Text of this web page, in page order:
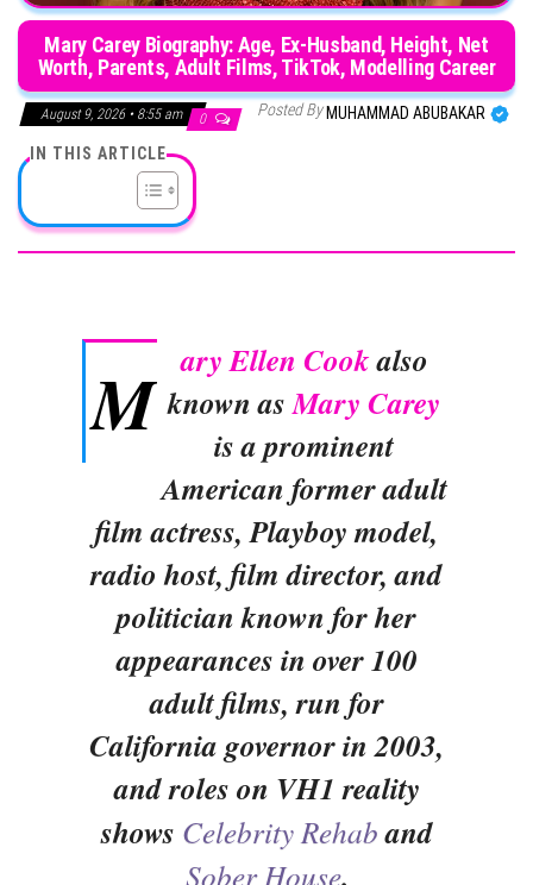
Mary Carey Biography: Age, Ex-Husband, Height, Net
Worth, Parents, Adult Films, TikTok, Modelling Career
August 9, 2026 • 8:55 am 0 Posted By MUHAMMAD ABUBAKAR
IN THIS ARTICLE
M ary Ellen Cookalso
known asMary Carey
is a prominent
American former adult
film actress, Playboy model,
radio host, film director, and
politician known for her
appearances in over 100
adult films, run for
California governor in 2003,
and roles on VH1 reality
shows Celebrity Rehaband
Sober House.